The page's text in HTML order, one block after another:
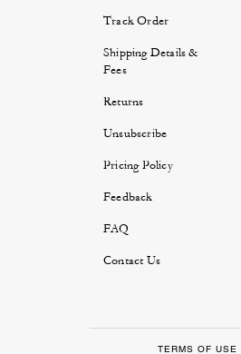
Track Order
Shipping Details &
Fees
Returns
Unsubscribe
Pricing Policy
Feedback
FAQ
Contact Us
TERMS OF USE